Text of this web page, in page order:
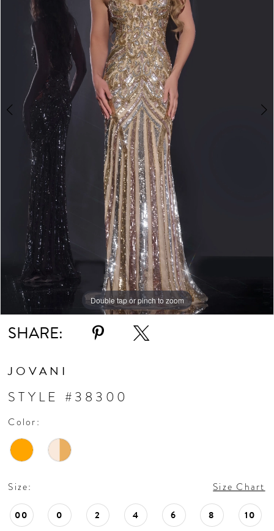
5
6
Double tap or pinch to zoom
Double tap or pinch to zoom
Double tap or pinch to zoom
SHARE:
JOVANI
STYLE #38300
Color:
Size: Size Chart
00 0 2 4 6 8 10